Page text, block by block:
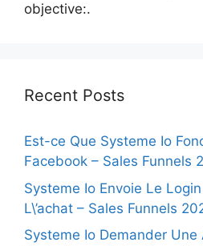
objective:.
Recent Posts
Est-ce Que Systeme Io
Facebook – Sales Funnels
Systeme Io Envoie Le
L\’achat – Sales Funnels
Systeme Io Demander Une